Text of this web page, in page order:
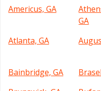
Americus, GA
GA
Atlanta, GA
Bainbridge, GA